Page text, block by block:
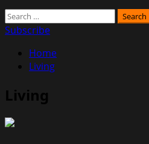
Search
for:
Subscribe
Home
Living
Living